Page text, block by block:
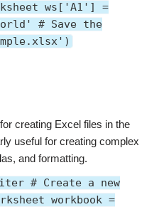
ws['A1'] =
# Save the
creating Excel files in the
useful for creating complex
and formatting.
# Create a new
workbook =